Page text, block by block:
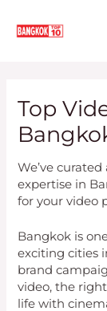
content
Top
We’ve
expertise in
for your video
Bangkok is
exciting cities
brand
video, the
life with